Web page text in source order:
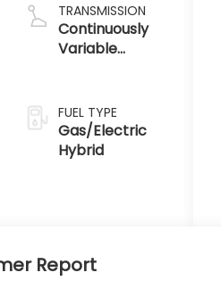
TRANSMISSION
Continuously
Variable
FUEL TYPE
Gas/Electric
Hybrid
Report